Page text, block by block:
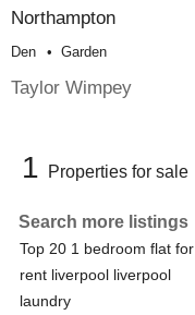
Northampton
Den Garden
Taylor Wimpey
1 Properties for sale
Search more listings
Top 20 1 bedroom flat for
rent liverpool liverpool
laundry